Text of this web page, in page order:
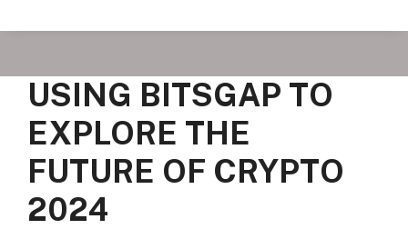
USING BITSGAP TO
EXPLORE THE
FUTURE OF CRYPTO
2024